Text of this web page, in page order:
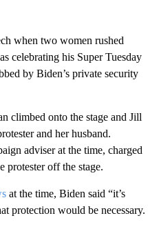
when two women rushed
celebrating his Super Tuesday
by Biden’s private security
climbed onto the stage and Jill
and her husband.
adviser at the time, charged
protester off the stage.
at the time, Biden said “it’s
protection would be necessary.